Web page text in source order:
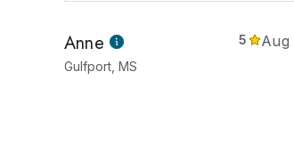
Anne
Gulfport, MS
5 Aug